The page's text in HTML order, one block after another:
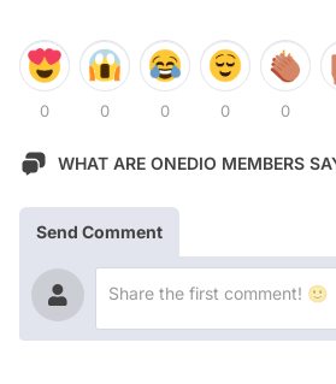
0 0 0 0 0
WHAT ARE ONEDIO MEMBERS
Send Comment